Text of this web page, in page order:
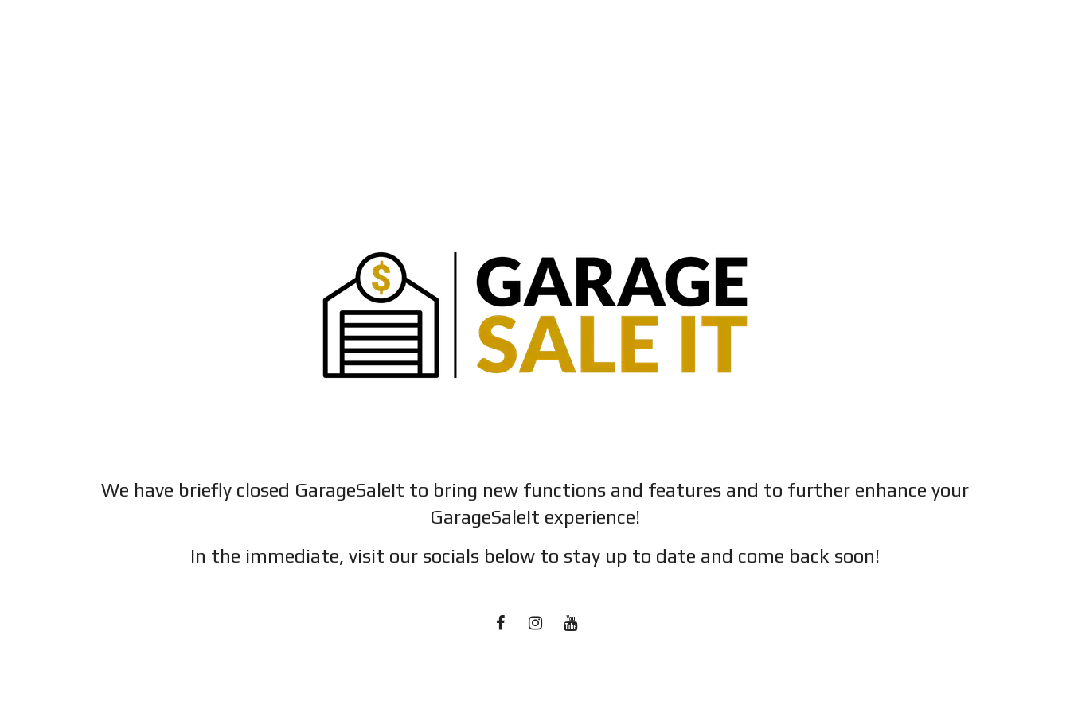
We have briefly closed GarageSaleIt to bring new functions and features and to further enhance your
GarageSaleIt experience!
In the immediate, visit our socials below to stay up to date and come back soon!